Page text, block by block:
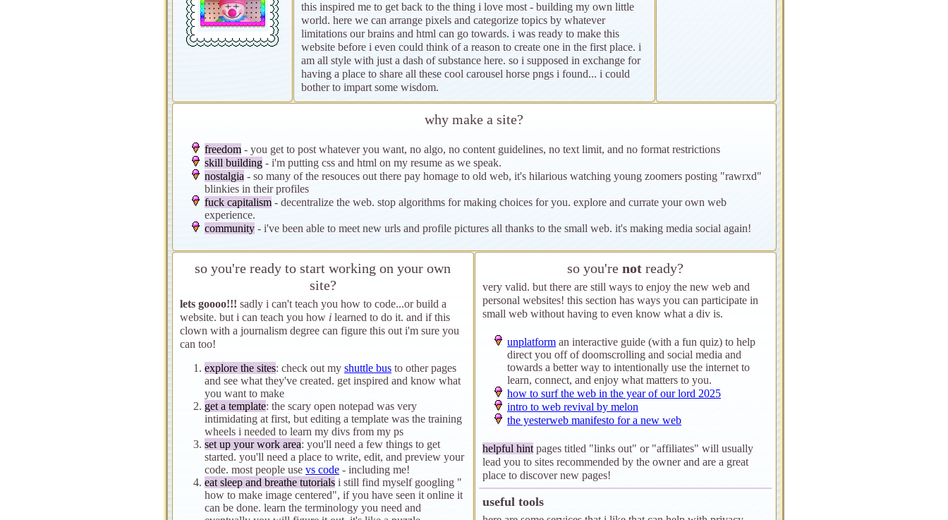
this inspired me to get back to the thing i love most - building my own little
world. here we can arrange pixels and categorize topics by whatever
limitations our brains and html can go towards. i was ready to make this
website before i even could think of a reason to create one in the first place. i
am all style with just a dash of substance here. so i supposed in exchange for
having a place to share all these cool carousel horse pngs i found... i could
bother to impart some wisdom.
why make a site?
freedom - you get to post whatever you want, no algo, no content guidelines, no text limit, and no format restrictions
skill building - i'm putting css and html on my resume as we speak.
nostalgia - so many of the resouces out there pay homage to old web, it's hilarious watching young zoomers posting "rawrxd"
blinkies in their profiles
fuck capitalism - decentralize the web. stop algorithms for making choices for you. explore and currate your own web
experience.
community - i've been able to meet new urls and profile pictures all thanks to the small web. it's making media social again!
so you're ready to start working on your own
site?
lets goooo!!! sadly i can't teach you how to code...or build a
website. but i can teach you how i learned to do it. and if this
clown with a journalism degree can figure this out i'm sure you
can too!
explore the sites: check out my shuttle bus to other pages
and see what they've created. get inspired and know what
you want to make
get a template: the scary open notepad was very
intimidating at first, but editing a template was the training
wheels i needed to learn my divs from my ps
set up your work area: you'll need a few things to get
started. you'll need a place to write, edit, and preview your
code. most people use vs code - including me!
eat sleep and breathe tutorials i still find myself googling "
how to make image centered", if you have seen it online it
can be done. learn the terminology you need and
so you're not ready?
very valid. but there are still ways to enjoy the new web and
personal websites! this section has ways you can participate in
small web without having to even know what a div is.
unplatform an interactive guide (with a fun quiz) to help
direct you off of doomscrolling and social media and
towards a better way to intentionally use the internet to
learn, connect, and enjoy what matters to you.
how to surf the web in the year of our lord 2025
intro to web revival by melon
the yesterweb manifesto for a new web
helpful hint pages titled "links out" or "affiliates" will usually
lead you to sites recommended by the owner and are a great
place to discover new pages!
useful tools